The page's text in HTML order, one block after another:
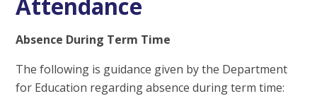
Absence During Term Time
The following is guidance given by the Department
for Education regarding absence during term time: